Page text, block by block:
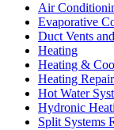
Air
Evaporative
Duct Vents
Heating
Heating &
Heating
Hot Water
Hydronic
Split Systems